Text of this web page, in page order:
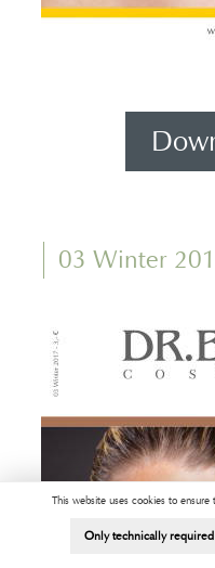
03 Winter
This website uses cookies to
Only technically required